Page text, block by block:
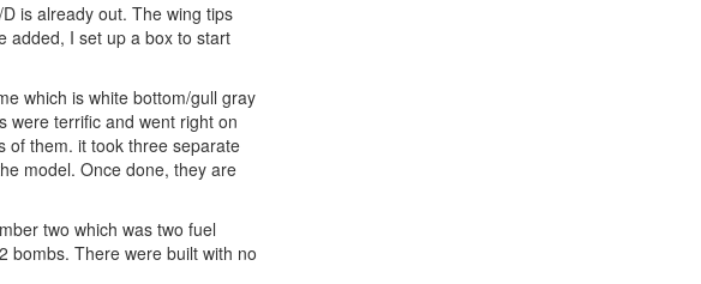
is already out. The wing tips
added, I set up a box to start
which is white bottom/gull gray
were terrific and went right on
of them. it took three separate
model. Once done, they are
two which was two fuel
bombs. There were built with no